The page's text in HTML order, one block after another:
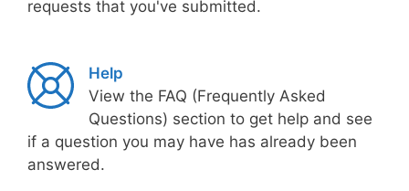
requests that you've submitted.
Help
View the FAQ (Frequently Asked
Questions) section to get help and see
if a question you may have has already been
answered.